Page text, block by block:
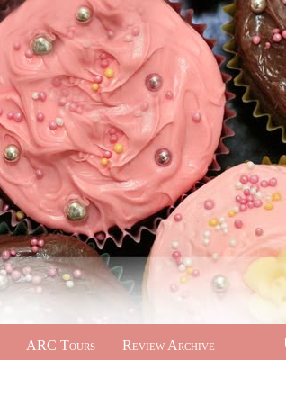
ARC Tours Review Archive